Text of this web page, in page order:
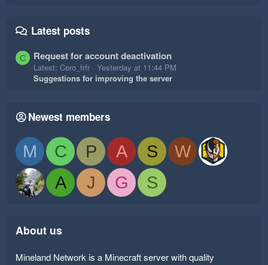
Latest posts
C Request for account deactivation
Latest: Cero_frfr
Yesterday at 11:44 PM
Suggestions for improving the server
Newest members
M C P A S
W
A
J G S
About us
Mineland Network is a Minecraft server with quality